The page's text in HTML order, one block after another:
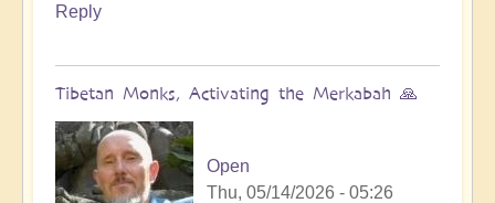
Reply
Tibetan Monks, Activating the Merkabah 🙏
Open
Thu, 05/14/2026 - 05:26